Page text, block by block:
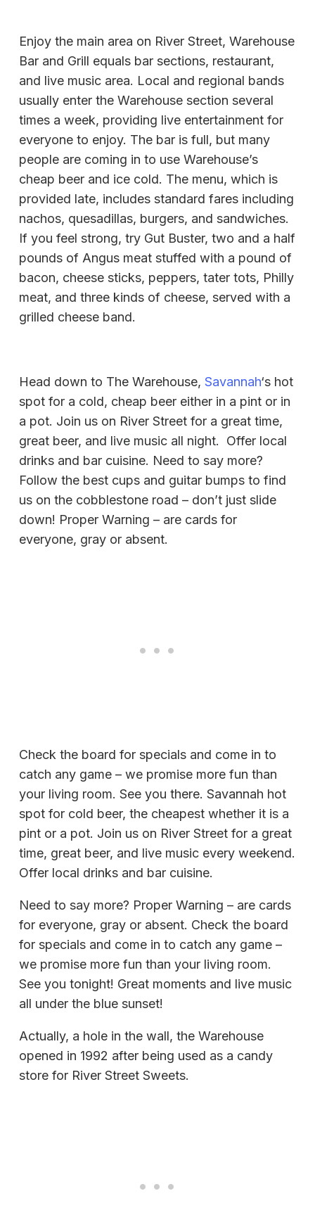
Enjoy the main area on River Street, Warehouse
Bar and Grill equals bar sections, restaurant,
and live music area. Local and regional bands
usually enter the Warehouse section several
times a week, providing live entertainment for
everyone to enjoy. The bar is full, but many
people are coming in to use Warehouse’s
cheap beer and ice cold. The menu, which is
provided late, includes standard fares including
nachos, quesadillas, burgers, and sandwiches.
If you feel strong, try Gut Buster, two and a half
pounds of Angus meat stuffed with a pound of
bacon, cheese sticks, peppers, tater tots, Philly
meat, and three kinds of cheese, served with a
grilled cheese band.
Head down to The Warehouse, Savannah‘s hot
spot for a cold, cheap beer either in a pint or in
a pot. Join us on River Street for a great time,
great beer, and live music all night. Offer local
drinks and bar cuisine. Need to say more?
Follow the best cups and guitar bumps to find
us on the cobblestone road – don’t just slide
down! Proper Warning – are cards for
everyone, gray or absent.
Check the board for specials and come in to
catch any game – we promise more fun than
your living room. See you there. Savannah hot
spot for cold beer, the cheapest whether it is a
pint or a pot. Join us on River Street for a great
time, great beer, and live music every weekend.
Offer local drinks and bar cuisine.
Need to say more? Proper Warning – are cards
for everyone, gray or absent. Check the board
for specials and come in to catch any game –
we promise more fun than your living room.
See you tonight! Great moments and live music
all under the blue sunset!
Actually, a hole in the wall, the Warehouse
opened in 1992 after being used as a candy
store for River Street Sweets.